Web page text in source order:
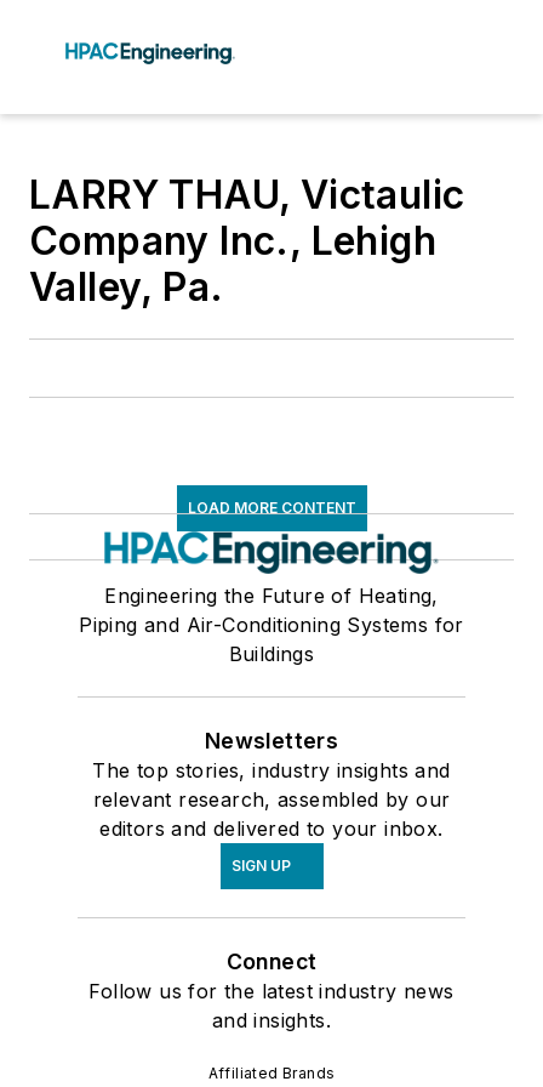
LARRY THAU, Victaulic
Company Inc., Lehigh
Valley, Pa.
LOAD MORE CONTENT
Engineering the Future of Heating,
Piping and Air-Conditioning Systems for
Buildings
Newsletters
The top stories, industry insights and
relevant research, assembled by our
editors and delivered to your inbox.
SIGN UP
Connect
Follow us for the latest industry news
and insights.
Affiliated Brands